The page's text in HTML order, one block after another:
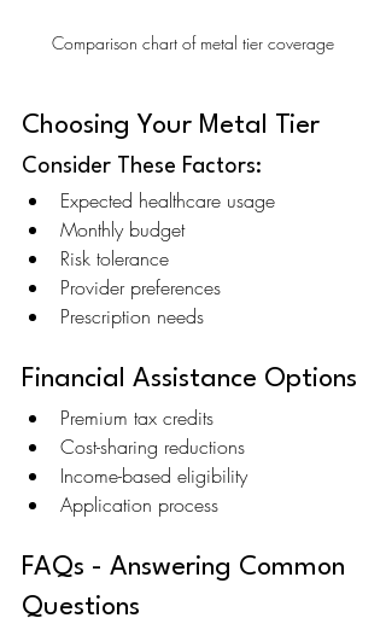
Comparison chart of metal tier coverage
Choosing Your Metal Tier
Consider These Factors:
Expected healthcare usage
Monthly budget
Risk tolerance
Provider preferences
Prescription needs
Financial Assistance Options
Premium tax credits
Cost-sharing reductions
Income-based eligibility
Application process
FAQs - Answering Common
Questions